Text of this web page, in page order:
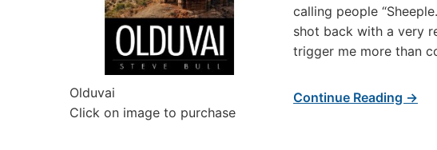
Olduvai
Click on image to purchase
calling people
shot back with a very
trigger me more than
Continue Reading →